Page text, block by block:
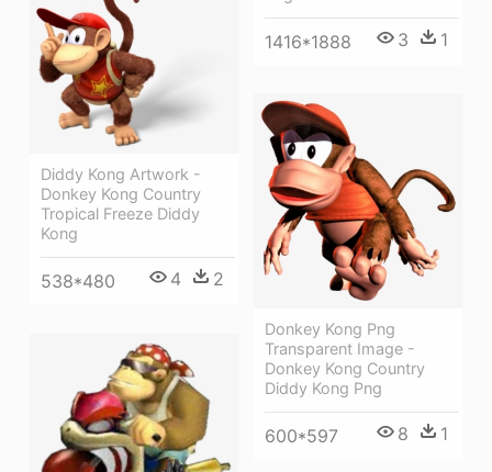
1416*1888 3 1
Diddy Kong Artwork -
Donkey Kong Country
Tropical Freeze Diddy
Kong
538*480 4 2
Donkey Kong Png
Transparent Image -
Donkey Kong Country
Diddy Kong Png
600*597 8 1